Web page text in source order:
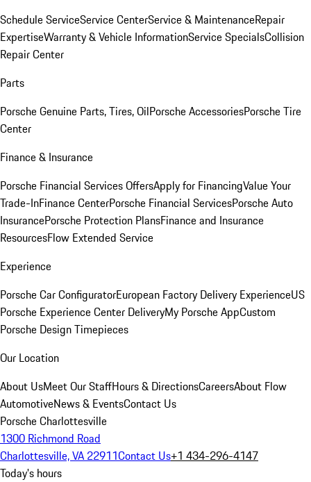
Schedule ServiceService CenterService & MaintenanceRepair
ExpertiseWarranty & Vehicle InformationService SpecialsCollision
Repair Center
Parts
Porsche Genuine Parts, Tires, OilPorsche AccessoriesPorsche Tire
Center
Finance & Insurance
Porsche Financial Services OffersApply for FinancingValue Your
Trade-InFinance CenterPorsche Financial ServicesPorsche Auto
InsurancePorsche Protection PlansFinance and Insurance
ResourcesFlow Extended Service
Experience
Porsche Car ConfiguratorEuropean Factory Delivery ExperienceUS
Porsche Experience Center DeliveryMy Porsche AppCustom
Porsche Design Timepieces
Our Location
About UsMeet Our StaffHours & DirectionsCareersAbout Flow
AutomotiveNews & EventsContact Us
Porsche Charlottesville
1300 Richmond Road
Charlottesville, VA 22911Contact Us+1 434-296-4147
Today's hours